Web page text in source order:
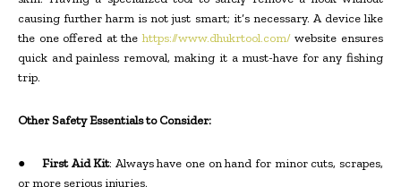
causing further harm is not just smart; it’s necessary. A device like
the one offered at thehttps://www.dhukrtool.com/website ensures
quick and painless removal, making it a must-have for any fishing
trip.
Other Safety Essentials to Consider:
● First Aid Kit: Always have one on hand for minor cuts, scrapes,
or more serious injuries.